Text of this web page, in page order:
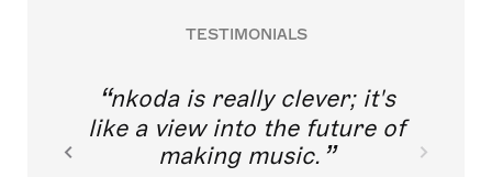
TESTIMONIALS
nkoda is really clever; it's
like a view into the future of
making music.